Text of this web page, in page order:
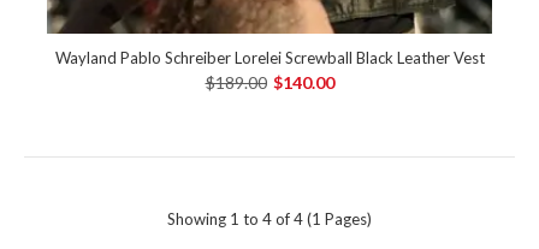
Wayland Pablo Schreiber Lorelei Screwball Black Leather Vest
$189.00 $140.00
Showing 1 to 4 of 4 (1 Pages)